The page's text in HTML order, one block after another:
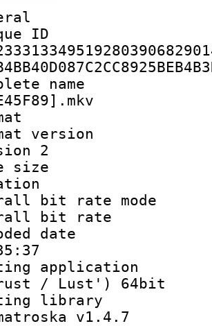
:
2
size :
:
bit rate
bit
date
/ Lust') 64bit
library
v1.4.7